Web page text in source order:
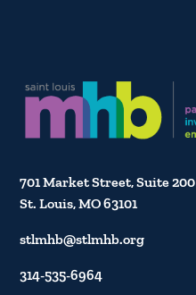
701 Market Street, Suite 200
St. Louis, MO 63101
stlmhb@stlmhb.org
314-535-6964